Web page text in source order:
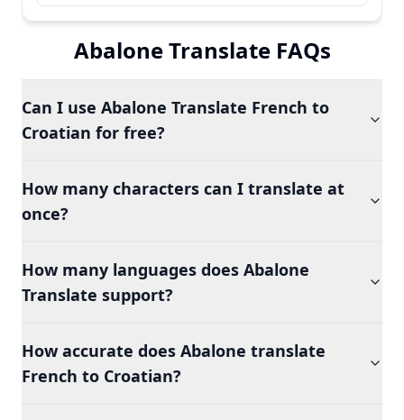
Abalone Translate FAQs
Can I use Abalone Translate French to
Croatian for free?
How many characters can I translate at
once?
How many languages does Abalone
Translate support?
How accurate does Abalone translate
French to Croatian?